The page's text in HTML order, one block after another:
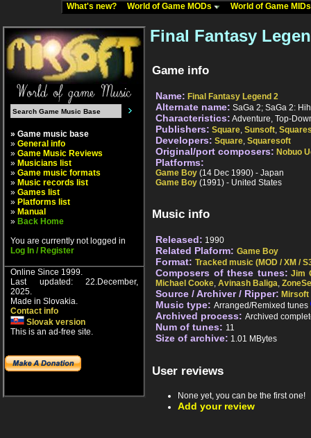
What's new? World of Game MODs World of Game
» Game music base
» General info
» Game Music Reviews
» Musicians list
» Game music formats
» Music records list
» Games list
» Platforms list
» Manual
» Back Home
You are currently not logged in
Log In / Register
Online Since 1999.
Last updated: 22.December,
2025.
Made in Slovakia.
Contact info
Slovak version
This is an ad-free site.
Final Fantasy
Game info
Name: Final Fantasy Legend 2
Alternate name: SaGa 2; SaGa 2:
Characteristics: Adventure, Top-
Publishers: Square, Sunsoft,
Developers: Square, Squaresoft
Original/port composers: Nobuo
Platforms:
Game Boy (14 Dec 1990) - Japan
Game Boy (1991) - United States
Music info
Released: 1990
Related Plaform: Game Boy
Format: Tracked music (MOD / XM /
Composers of these tunes: Jim
Michael Cooke, Avinash Baliga,
Source / Archiver / Ripper: Mirsoft
Music type: Arranged/Remixed tunes
Archived process: Archived
Num of tunes: 11
Size of archive: 1.01 MBytes
User reviews
None yet, you can be the first one!
Add your review